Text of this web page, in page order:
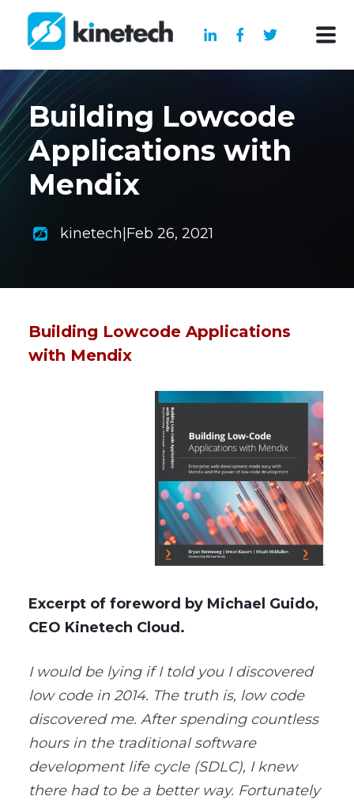
Building Lowcode
Applications with
Mendix
kinetech Feb 26, 2021
Building Lowcode Applications
with Mendix
Excerpt of foreword by Michael Guido,
CEO Kinetech Cloud.
I would be lying if I told you I discovered
low code in 2014. The truth is, low code
discovered me. After spending countless
hours in the traditional software
development life cycle (SDLC), I knew
there had to be a better way. Fortunately